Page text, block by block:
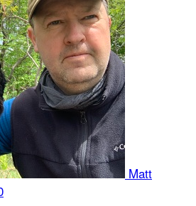
Matt